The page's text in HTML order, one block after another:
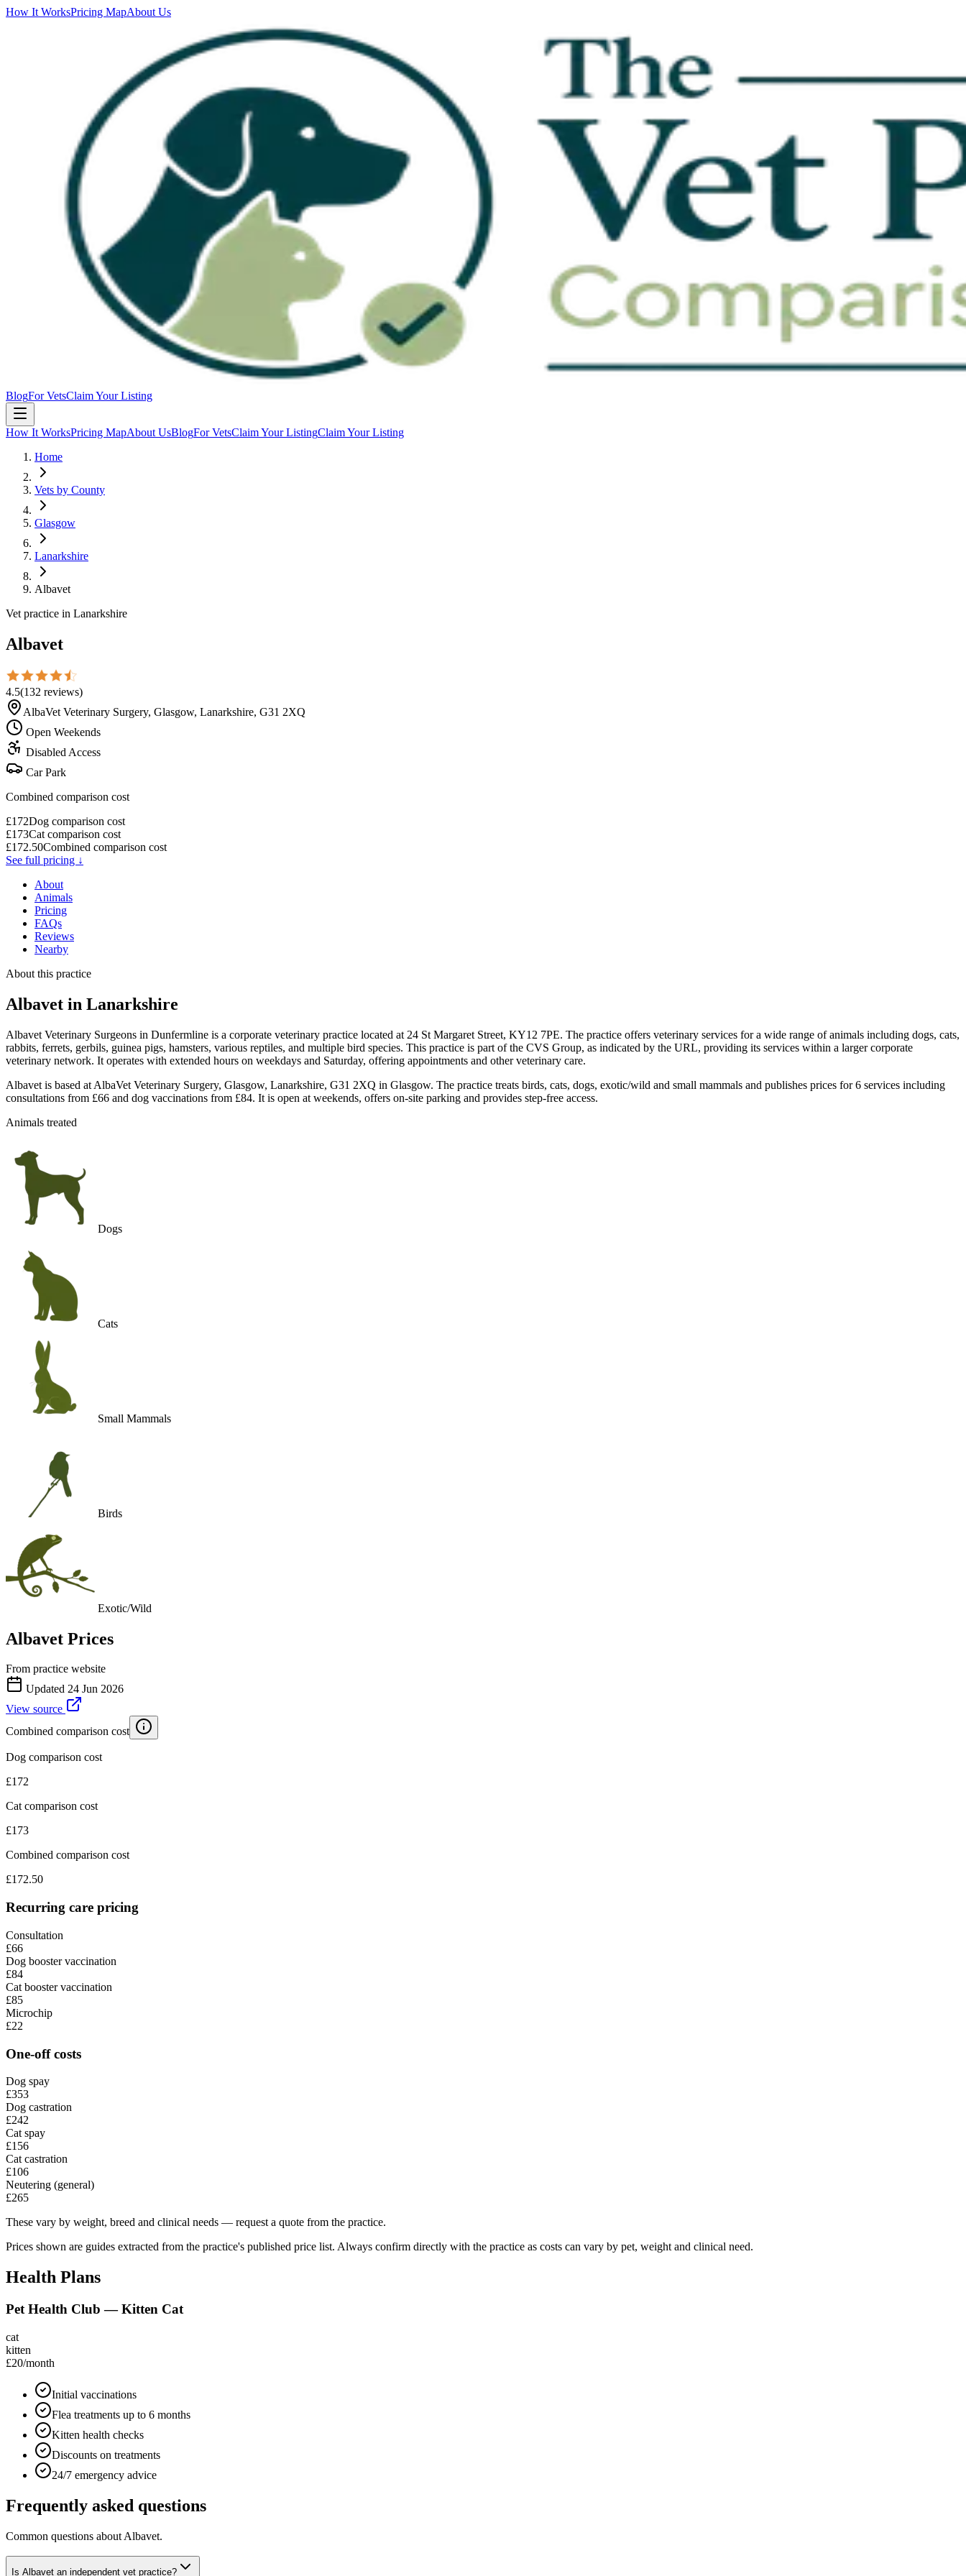
How It WorksPricing MapAbout Us
BlogFor VetsClaim Your Listing
How It WorksPricing MapAbout UsBlogFor VetsClaim Your ListingClaim Your Listing
Home
Vets by County
Glasgow
Lanarkshire
Albavet
Vet practice in Lanarkshire
Albavet
4.5(132 reviews)
AlbaVet Veterinary Surgery, Glasgow, Lanarkshire, G31 2XQ
Open Weekends
Disabled Access
Car Park
Combined comparison cost
£172Dog comparison cost
£173Cat comparison cost
£172.50Combined comparison cost
See full pricing ↓
About
Animals
Pricing
FAQs
Reviews
Nearby
About this practice
Albavet in Lanarkshire
Albavet Veterinary Surgeons in Dunfermline is a corporate veterinary practice located at 24 St Margaret Street, KY12 7PE. The practice offers veterinary services for a wide range of animals including dogs, cats,
rabbits, ferrets, gerbils, guinea pigs, hamsters, various reptiles, and multiple bird species. This practice is part of the CVS Group, as indicated by the URL, providing its services within a larger corporate
veterinary network. It operates with extended hours on weekdays and Saturday, offering appointments and other veterinary care.
Albavet is based at AlbaVet Veterinary Surgery, Glasgow, Lanarkshire, G31 2XQ in Glasgow. The practice treats birds, cats, dogs, exotic/wild and small mammals and publishes prices for 6 services including
consultations from £66 and dog vaccinations from £84. It is open at weekends, offers on-site parking and provides step-free access.
Animals treated
Dogs
Cats
Small Mammals
Birds
Exotic/Wild
Albavet Prices
From practice website
Updated 24 Jun 2026
View source
Combined comparison cost
Dog comparison cost
£172
Cat comparison cost
£173
Combined comparison cost
£172.50
Recurring care pricing
Consultation
£66
Dog booster vaccination
£84
Cat booster vaccination
£85
Microchip
£22
One-off costs
Dog spay
£353
Dog castration
£242
Cat spay
£156
Cat castration
£106
Neutering (general)
£265
These vary by weight, breed and clinical needs — request a quote from the practice.
Prices shown are guides extracted from the practice's published price list. Always confirm directly with the practice as costs can vary by pet, weight and clinical need.
Health Plans
Pet Health Club — Kitten Cat
cat
kitten
£20/month
Initial vaccinations
Flea treatments up to 6 months
Kitten health checks
Discounts on treatments
24/7 emergency advice
Frequently asked questions
Common questions about Albavet.
Is Albavet an independent vet practice?